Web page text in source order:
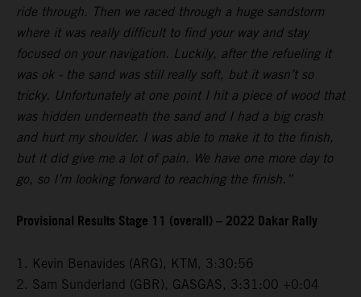
ride through. Then we raced through a huge sandstorm
where it was really difficult to find your way and stay
focused on your navigation. Luckily, after the refueling it
was ok - the sand was still really soft, but it wasn’t so
tricky. Unfortunately at one point I hit a piece of wood that
was hidden underneath the sand and I had a big crash
and hurt my shoulder. I was able to make it to the finish,
but it did give me a lot of pain. We have one more day to
go, so I’m looking forward to reaching the finish.”
Provisional Results Stage 11 (overall) – 2022 Dakar Rally
1. Kevin Benavides (ARG), KTM, 3:30:56
2. Sam Sunderland (GBR), GASGAS, 3:31:00 +0:04